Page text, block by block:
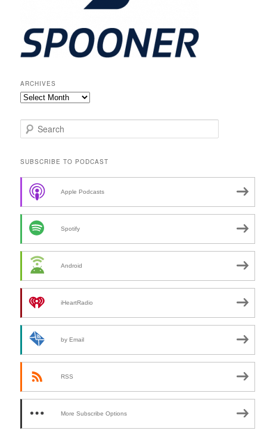
ARCHIVES
Archives
e
rSUBSCRIBE TO PODCAST
Apple Podcasts
Spotify
Android
iHeartRadio
by Email
RSS
More Subscribe Options